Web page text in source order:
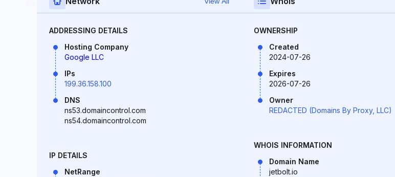
ADDRESSING DETAILS
Hosting Company
Google LLC
IPs
199.36.158.100
DNS
ns53.domaincontrol.com
ns54.domaincontrol.com
IP DETAILS
NetRange
OWNERSHIP
Created
2024-07-26
Expires
2026-07-26
Owner
REDACTED (Domains By Proxy, LLC)
WHOIS INFORMATION
Domain Name
jetbolt.io